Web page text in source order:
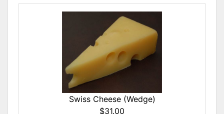
Swiss Cheese (Wedge)
$31.00